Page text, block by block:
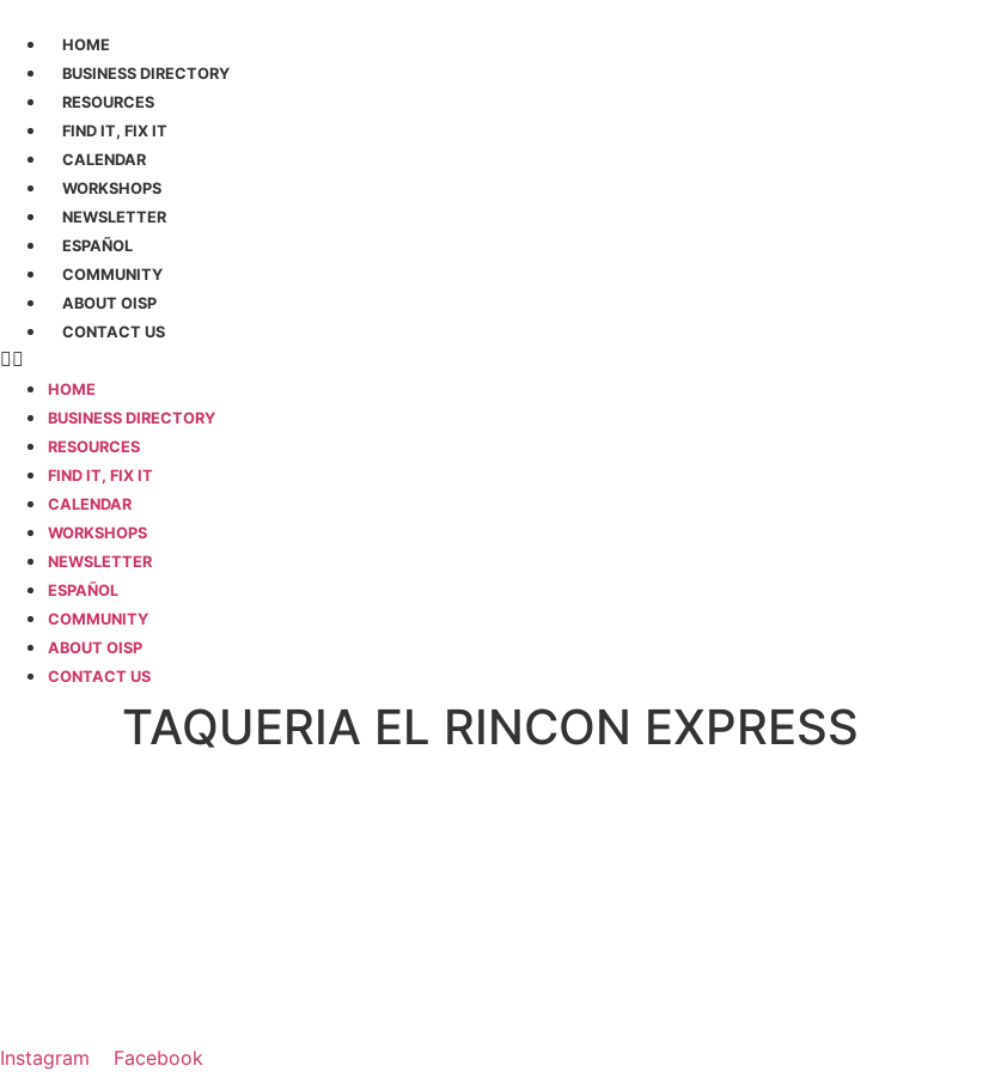
contenido
HOME
BUSINESS DIRECTORY
RESOURCES
FIND IT, FIX IT
CALENDAR
WORKSHOPS
NEWSLETTER
ESPAÑOL
COMMUNITY
ABOUT OISP
CONTACT US
HOME
BUSINESS DIRECTORY
RESOURCES
FIND IT, FIX IT
CALENDAR
WORKSHOPS
NEWSLETTER
ESPAÑOL
COMMUNITY
ABOUT OISP
CONTACT US
TAQUERIA EL RINCON EXPRESS
Instagram Facebook